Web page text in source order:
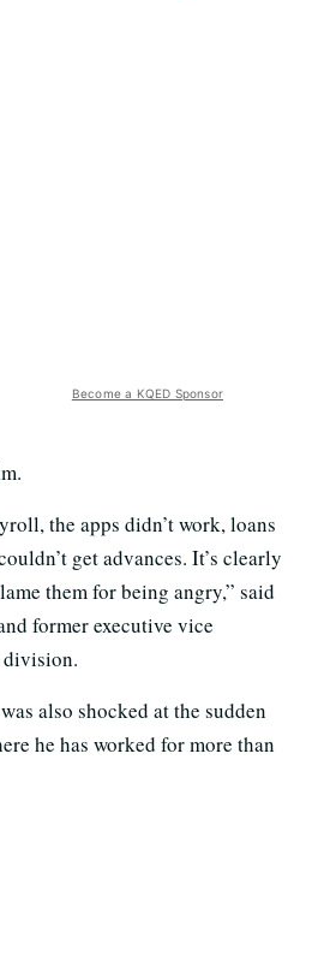
Become a KQED Sponsor
the apps didn’t work, loans
get advances. It’s clearly
them for being angry,” said
former executive vice
division.
also shocked at the sudden
he has worked for more than